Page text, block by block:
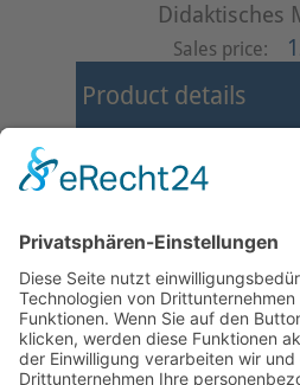
Didaktisches
Sales price:
Product details
First Prev 23 24
Page 28